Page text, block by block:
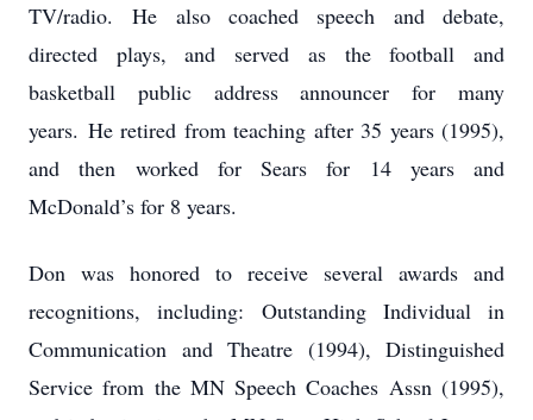
TV/radio. He also coached speech and debate,
directed plays, and served as the football and
basketball public address announcer for many
years. He retired from teaching after 35 years (1995),
and then worked for Sears for 14 years and
McDonald’s for 8 years.
Don was honored to receive several awards and
recognitions, including: Outstanding Individual in
Communication and Theatre (1994), Distinguished
Service from the MN Speech Coaches Assn (1995),